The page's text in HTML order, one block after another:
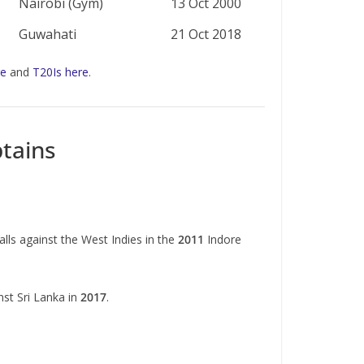
Guwahati
21 Oct 2018
and T20Is here.
against the West Indies in the 2011 Indore
Sri Lanka in 2017.